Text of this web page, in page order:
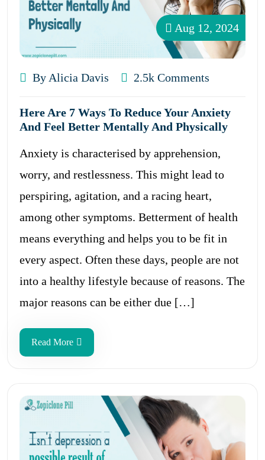
Aug 12, 2024
By Alicia Davis 2.5k Comments
Here Are 7 Ways To Reduce Your Anxiety
And Feel Better Mentally And Physically
Anxiety is characterised by apprehension,
worry, and restlessness. This might lead to
perspiring, agitation, and a racing heart,
among other symptoms. Betterment of health
means everything and helps you to be fit in
every aspect. Often these days, people are not
into a healthy lifestyle because of reasons. The
major reasons can be either due […]
Read More